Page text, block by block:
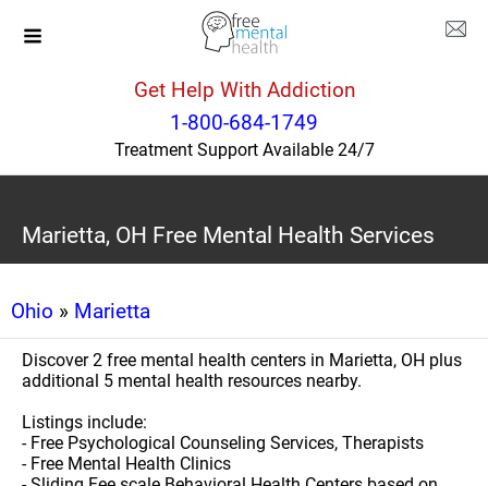
Get Help With Addiction
1-800-684-1749
Treatment Support Available 24/7
Marietta, OH Free Mental Health Services
Ohio » Marietta
Discover 2 free mental health centers in Marietta, OH plus
additional 5 mental health resources nearby.
Listings include:
- Free Psychological Counseling Services, Therapists
- Free Mental Health Clinics